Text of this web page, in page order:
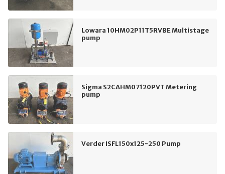
Lowara 10HM02P11T5RVBE Multistage
pump
Sigma S2CAHM07120PVT Metering
pump
Verder ISFL150x125-250 Pump